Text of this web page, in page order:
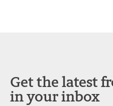
Get the latest
in your inbox